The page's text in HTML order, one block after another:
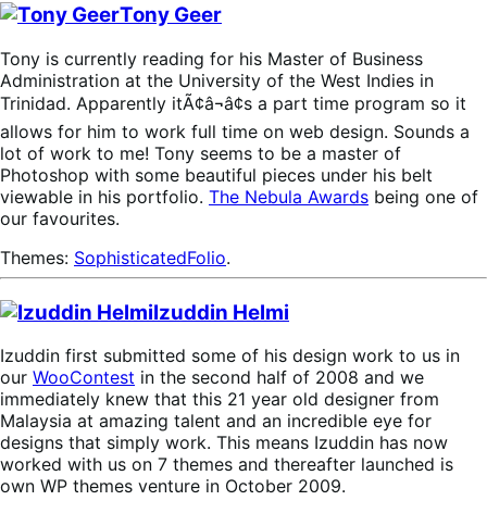
Tony Geer
Tony is currently reading for his Master of Business
Administration at the University of the West Indies in
Trinidad. Apparently itÃ¢â¬â¢s a part time program so it
allows for him to work full time on web design. Sounds a
lot of work to me! Tony seems to be a master of
Photoshop with some beautiful pieces under his belt
viewable in his portfolio. The Nebula Awards being one of
our favourites.
Themes: SophisticatedFolio.
Izuddin Helmi
Izuddin first submitted some of his design work to us in
our WooContest in the second half of 2008 and we
immediately knew that this 21 year old designer from
Malaysia at amazing talent and an incredible eye for
designs that simply work. This means Izuddin has now
worked with us on 7 themes and thereafter launched is
own WP themes venture in October 2009.